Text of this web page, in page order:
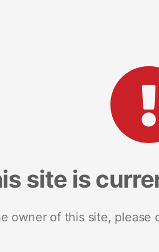
site is
owner of this site,